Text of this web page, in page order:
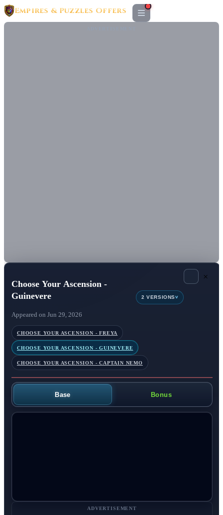
Empires & Puzzles Offers
Choose Your Ascension -
Guinevere
Appeared on Jun 29, 2026
×
2 VERSIONSv
CHOOSE YOUR ASCENSION - FREYA
CHOOSE YOUR ASCENSION - GUINEVERE
CHOOSE YOUR ASCENSION - CAPTAIN NEMO
Base Bonus
ADVERTISEMENT